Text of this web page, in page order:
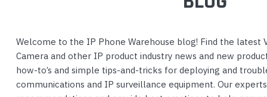
Supplies
IP Base Stations & Repeaters
Wireless IP Phone Chargers &
Batteries
Zoom Headsets
Skype For Business Headsets
Bluetooth Headsets
QD Cables &
IP Camera Encoders & Decoders
IP Camera Lenses
IP Camera Mounts & Covers
Phones
Phones
IP Intercom Adapters
Intercom Mounts & Housings
Strobe Lights & Loud Ringers
Emergency
Housings
Emergency
BlueJeans Video Conferencing
Google Meet Video Conferencing
GoToMeeting Video Conferencing
Video Bars
Webcams
Welcome to the IP Phone Warehouse blog! Find the latest
Camera and other IP product industry news and new
how-to’s and simple tips-and-tricks for deploying and
communications and IP surveillance equipment. Our